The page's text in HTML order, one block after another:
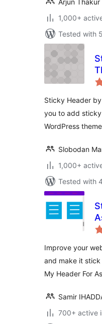
Arjun Thakur
1,000+
Tested with
Sticky Header
you to add
WordPress
Slobodan
1,000+
Tested with
Improve your
and make it
My Header For
Samir
700+ active